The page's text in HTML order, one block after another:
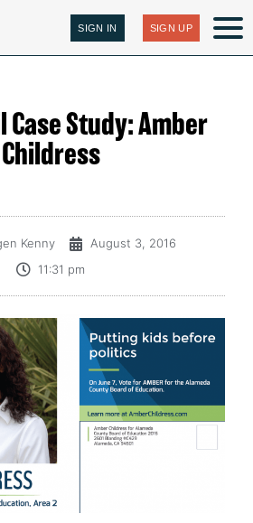
SIGN IN SIGN UP
Case Study: Amber
Childress
Kenny
August 3, 2016
11:31 pm